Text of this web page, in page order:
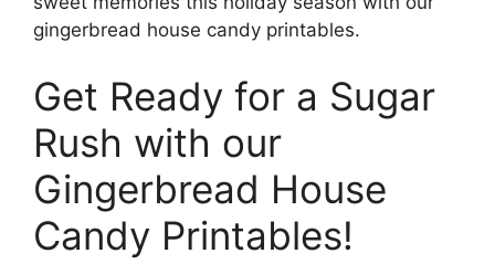
gingerbread house candy printables.
Get Ready for a Sugar
Rush with our
Gingerbread House
Candy Printables!